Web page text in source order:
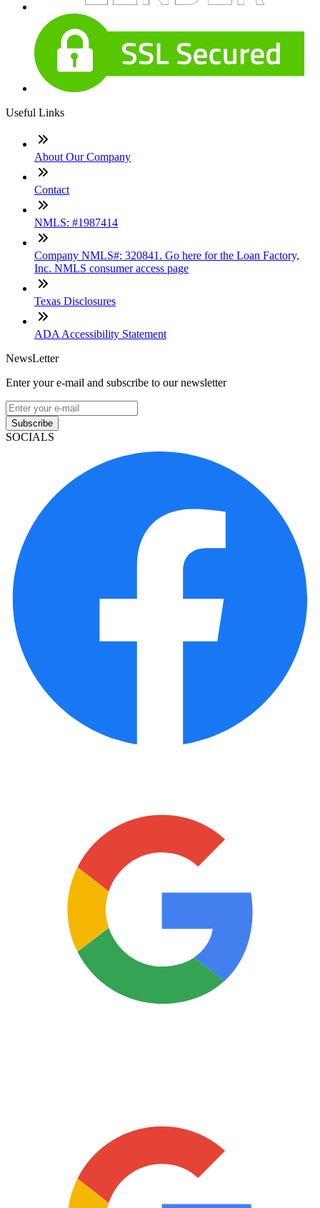
Useful Links
About Our Company
Contact
NMLS: #1987414
Company NMLS#: 320841. Go here for the Loan Factory,
Inc. NMLS consumer access page
Texas Disclosures
ADA Accessibility Statement
NewsLetter
Enter your e-mail and subscribe to our newsletter
Subscribe
SOCIALS